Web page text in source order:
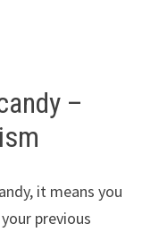
–
it means you
previous